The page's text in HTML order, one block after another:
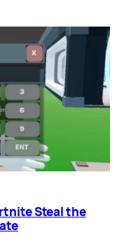
Steal the